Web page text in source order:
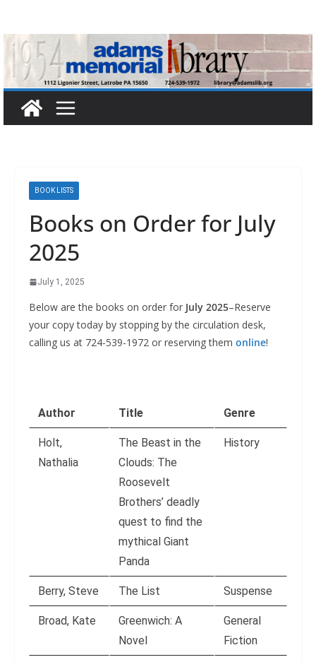
content
BOOK LISTS
Books on Order for July
2025
July 1, 2025
Below are the books on order for July 2025–Reserve
your copy today by stopping by the circulation desk,
calling us at 724-539-1972 or reserving them online!
Author Title Genre
Holt,
Nathalia
The Beast in the
Clouds: The
Roosevelt
Brothers’ deadly
quest to find the
mythical Giant
Panda
History
Berry, Steve The List Suspense
Broad, Kate
Greenwich: A
Novel
General
Fiction